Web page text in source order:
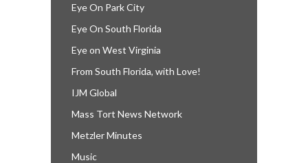
Eye On Park City
Eye On South Florida
Eye on West Virginia
From South Florida, with Love!
IJM Global
Mass Tort News Network
Metzler Minutes
Music